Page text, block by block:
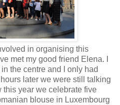
in organising this
met my good friend Elena. I
the centre and I only had
later we were still talking
year we celebrate five
blouse in Luxembourg